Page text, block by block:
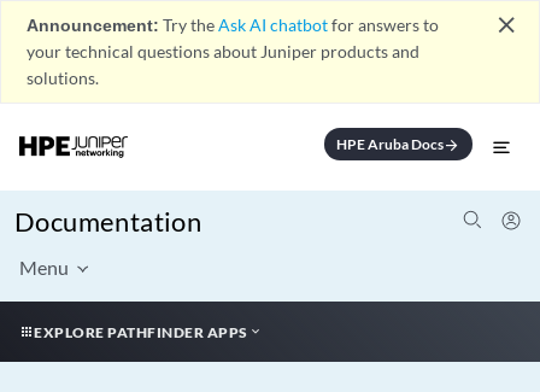
Announcement: Try theAsk AI chatbotfor answers to
your technical questions about Juniper products and
solutions.
close
HPE Aruba Docsarrow_forward
Documentation
Menu
EXPLORE PATHFINDER APPS